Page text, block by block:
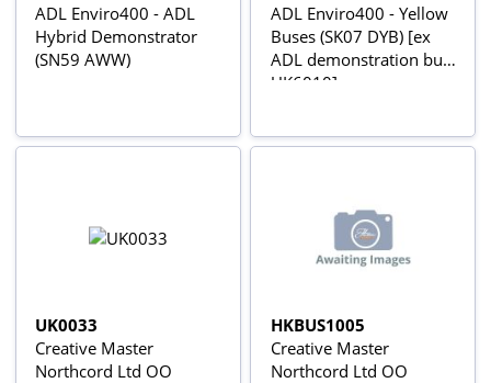
ADL Enviro400 - ADL
Hybrid Demonstrator
(SN59 AWW)
ADL Enviro400 - Yellow
Buses (SK07 DYB) [ex
ADL demonstration bus
UK6010]
UK0033
Creative Master
Northcord Ltd OO
HKBUS1005
Creative Master
Northcord Ltd OO